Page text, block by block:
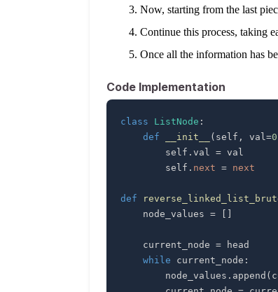
Now, starting from the last
Continue this process, taking
Once all the information has
Code Implementation
class ListNode :
def
__init__ ( self , val =0
        self
. val =
        self
. next = next
def
    node_values
= [ ]
    current_node
=
while current_node :
        node_values
. append (